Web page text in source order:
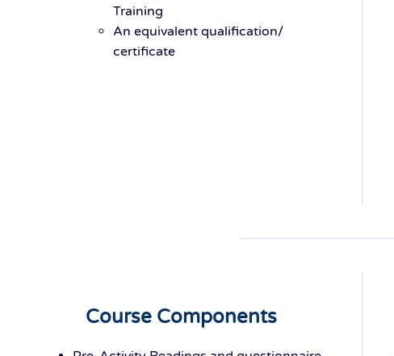
Training
An equivalent qualification/
certificate
Course Components